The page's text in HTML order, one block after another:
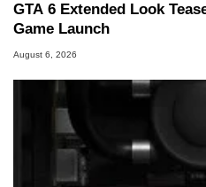
GTA 6 Extended Look
Game Launch
August 6, 2026